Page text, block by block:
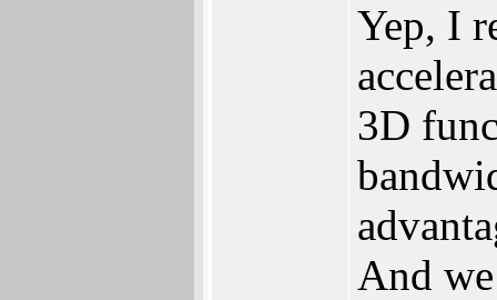
Yep, I
3D
And